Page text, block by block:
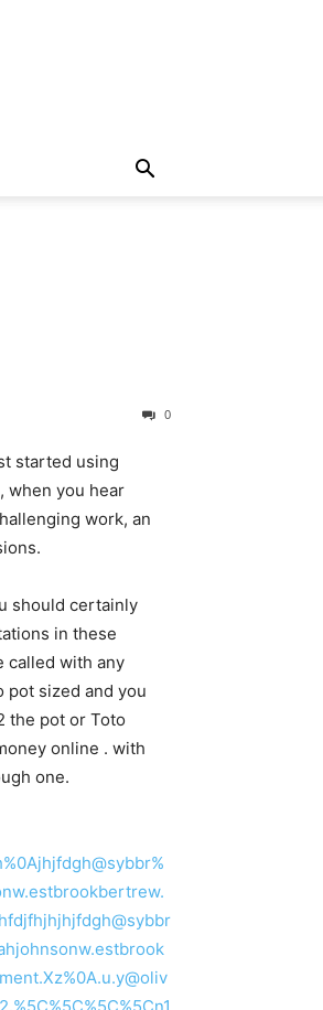
0
started using
when you hear
work, an
should certainly
in these
called with any
pot sized and you
the pot or Toto
online . with
one.